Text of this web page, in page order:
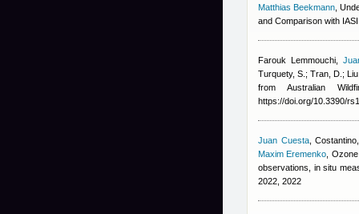
Matthias Beekmann ,
and Comparison with
Farouk Lemmouchi ,
Turquety, S.; Tran, D.;
from Australian
https://doi.org/10.3390/
Juan Cuesta,
Maxim Eremenko ,
observations, in situ
2022, 2022